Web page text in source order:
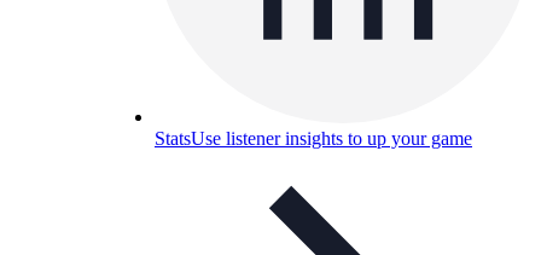
StatsUse listener insights to up your game